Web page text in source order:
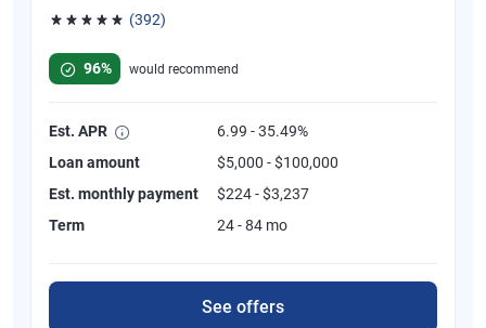
(392)
96%
would recommend
Est. APR
6.99 - 35.49%
Loan amount
$5,000 - $100,000
Est. monthly payment
$224 - $3,237
Term
24 - 84 mo
See offers